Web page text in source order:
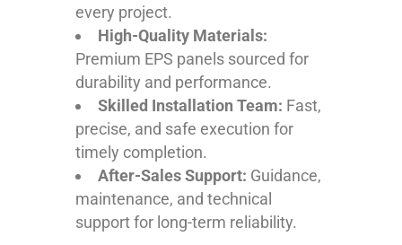
every project.
High-Quality Materials:
Premium EPS panels sourced for
durability and performance.
Skilled Installation Team: Fast,
precise, and safe execution for
timely completion.
After-Sales Support: Guidance,
maintenance, and technical
support for long-term reliability.